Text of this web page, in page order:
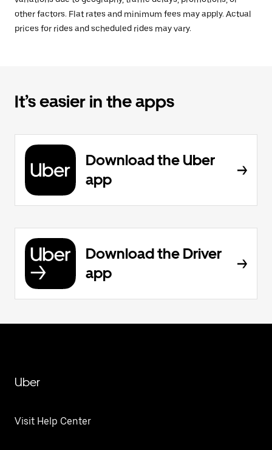
other factors. Flat rates and minimum fees may apply. Actual
prices for rides and scheduled rides may vary.
It’s easier in the apps
Download the Uber
app
Download the Driver
app
Uber
Visit Help Center